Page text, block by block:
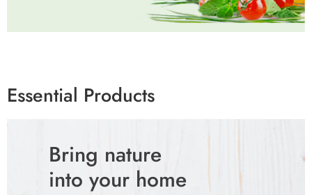
Essential Products
Bring nature
into your home